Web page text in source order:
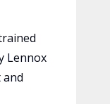
Lennox